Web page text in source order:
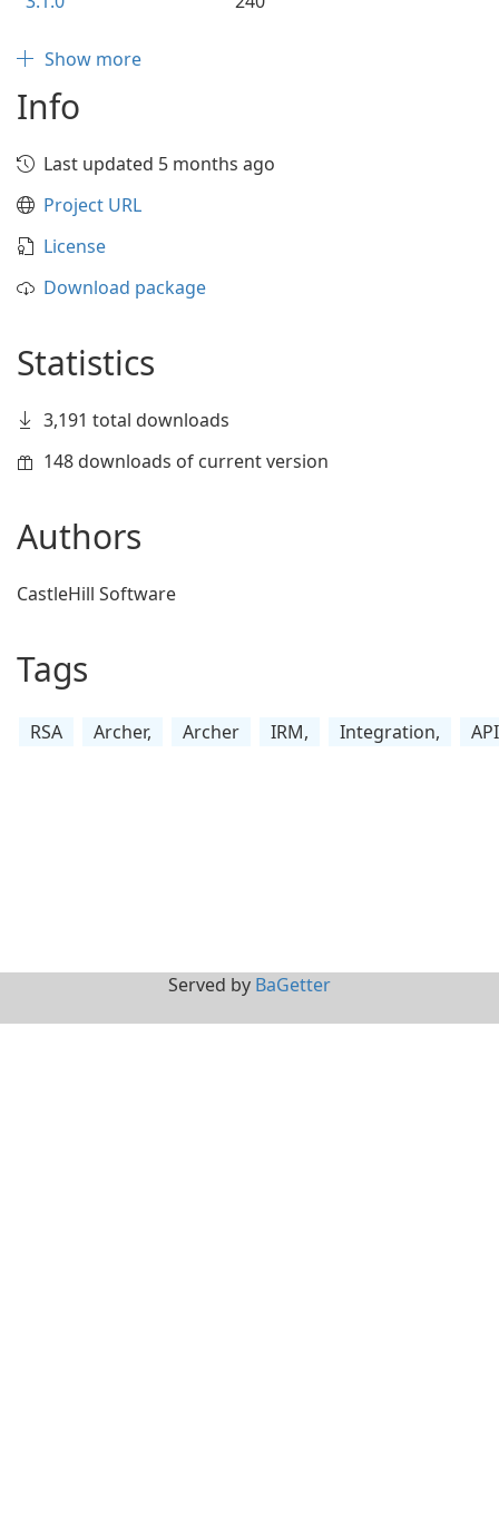
Show more
Info
Last updated 5 months ago
Project URL
License
Download package
Statistics
3,191 total downloads
148 downloads of current version
Authors
CastleHill Software
Tags
RSA Archer, Archer IRM, Integration,
Served by BaGetter